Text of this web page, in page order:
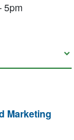
5pm
Marketing